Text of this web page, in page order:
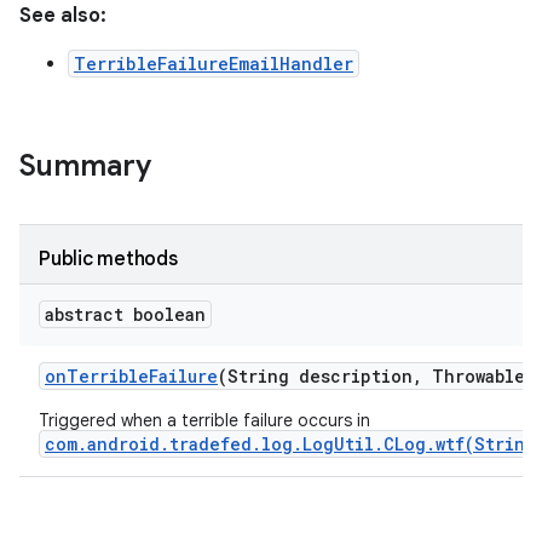
See also:
TerribleFailureEmailHandler
Summary
Public methods
abstract boolean
onTerribleFailure(String description , Throwable
Triggered when a terrible failure occurs in